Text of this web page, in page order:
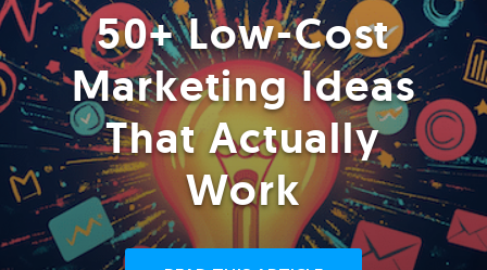
50+ Low-Cost
Marketing Ideas
That Actually
Work